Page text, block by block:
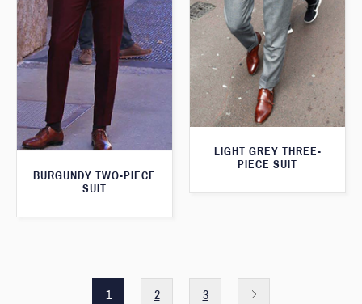
LIGHT GREY THREE-
PIECE SUIT
BURGUNDY TWO-PIECE
SUIT
1 2 3